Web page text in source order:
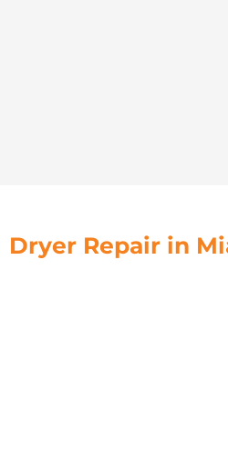
Dryer Repair in